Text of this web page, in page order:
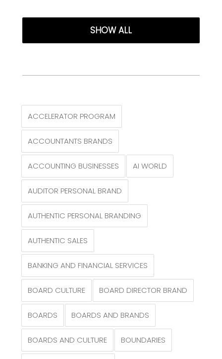
SHOW ALL
ACCELERATOR PROGRAM
ACCOUNTANTS BRANDS
ACCOUNTING BUSINESSES AI WORLD
AUDITOR PERSONAL BRAND
AUTHENTIC PERSONAL BRANDING
AUTHENTIC SALES
BANKING AND FINANCIAL SERVICES
BOARD CULTURE BOARD DIRECTOR BRAND
BOARDS BOARDS AND BRANDS
BOARDS AND CULTURE BOUNDARIES